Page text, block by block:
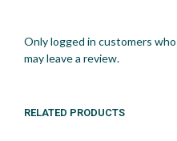
Only logged in customers
may leave a review.
RELATED PRODUCTS